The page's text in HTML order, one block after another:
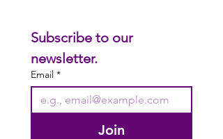
Subscribe to our
newsletter.
Email *
Join